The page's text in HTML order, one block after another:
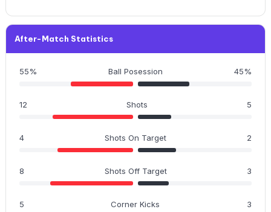
After-Match Statistics
55% Ball Posession 45%
12 Shots 5
4 Shots On Target 2
8 Shots Off Target 3
5 Corner Kicks 3